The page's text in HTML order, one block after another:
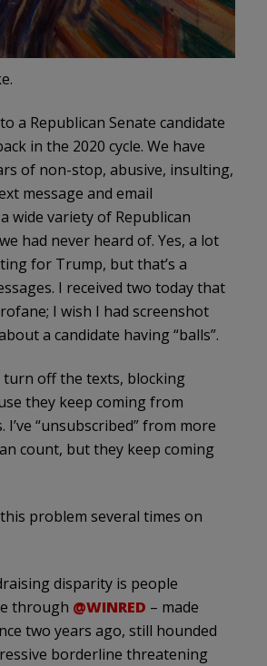
a Republican Senate candidate
in the 2020 cycle. We have
of non-stop, abusive, insulting,
message and email
wide variety of Republican
had never heard of. Yes, a lot
for Trump, but that’s a
I received two today that
I wish I had screenshot
a candidate having “balls”.
turn off the texts, blocking
they keep coming from
“unsubscribed” from more
count, but they keep coming
problem several times on
disparity is people
through @WINRED – made
two years ago, still hounded
borderline threatening